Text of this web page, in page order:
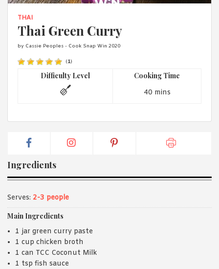
THAI
Thai Green Curry
by Cassie Peoples - Cook Snap Win 2020
(1)
Difficulty Level Cooking Time
40 mins
Ingredients
Serves: 2-3 people
Main Ingredients
1 jar green curry paste
1 cup chicken broth
1 can TCC Coconut Milk
1 tsp fish sauce